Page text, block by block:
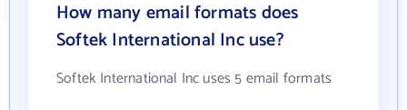
How many email formats does
Softek International Inc use?
Softek International Inc uses 5 email formats